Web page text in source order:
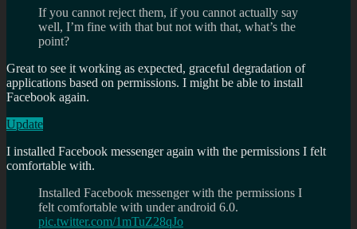
If you cannot reject them, if you cannot actually say
well, I’m fine with that but not with that, what’s the
point?
Great to see it working as expected, graceful degradation of
applications based on permissions. I might be able to install
Facebook again.
Update
I installed Facebook messenger again with the permissions I felt
comfortable with.
Installed Facebook messenger with the permissions I
felt comfortable with under android 6.0.
pic.twitter.com/1mTuZ28qJo